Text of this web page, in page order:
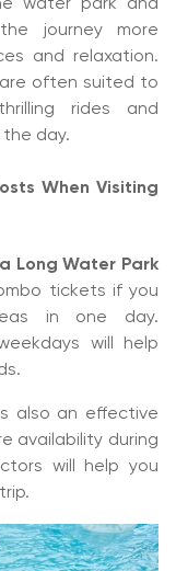
water park and
journey more
and relaxation.
are often suited to
rides and
day.
When Visiting
Long Water Park
tickets if you
in one day.
will help
also an effective
availability during
will help you